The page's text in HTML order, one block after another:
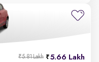
5.66 Lakh
₹5.81 Lakh